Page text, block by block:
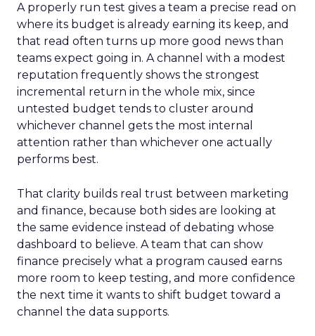
A properly run test gives a team a precise read on
where its budget is already earning its keep, and
that read often turns up more good news than
teams expect going in. A channel with a modest
reputation frequently shows the strongest
incremental return in the whole mix, since
untested budget tends to cluster around
whichever channel gets the most internal
attention rather than whichever one actually
performs best.
That clarity builds real trust between marketing
and finance, because both sides are looking at
the same evidence instead of debating whose
dashboard to believe. A team that can show
finance precisely what a program caused earns
more room to keep testing, and more confidence
the next time it wants to shift budget toward a
channel the data supports.